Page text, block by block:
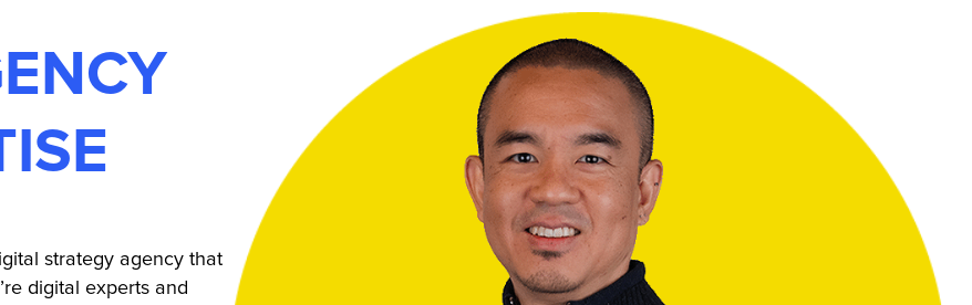
strategy agency that
digital experts and